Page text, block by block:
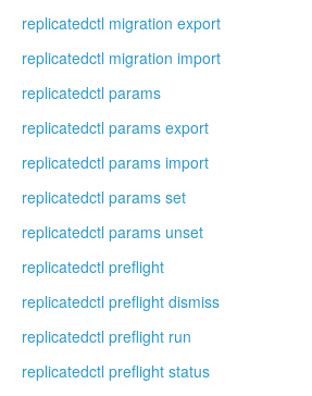
replicatedctl migration export
replicatedctl migration import
replicatedctl params
replicatedctl params export
replicatedctl params import
replicatedctl params set
replicatedctl params unset
replicatedctl preflight
replicatedctl preflight dismiss
replicatedctl preflight run
replicatedctl preflight status